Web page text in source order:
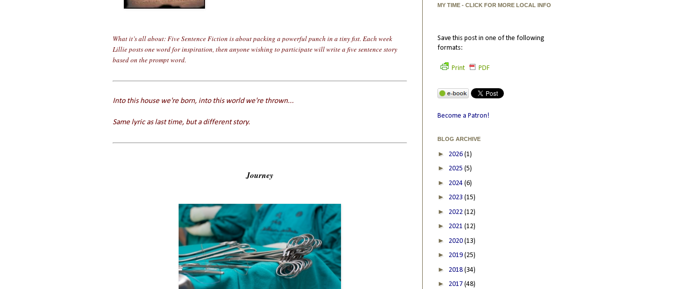
What it’s all about: Five Sentence Fiction is about packing a powerful punch in a tiny fist. Each week
Lillie posts one word for inspiration, then anyone wishing to participate will write a five sentence story
based on the prompt word.
Into this house we're born, into this world we're thrown...
Same lyric as last time, but a different story.
Journey
MY TIME - CLICK FOR MORE LOCAL INFO
Save this post in one of the following
formats:
Print PDF
Become a Patron!
BLOG ARCHIVE
► 2026 (1)
► 2025 (5)
► 2024 (6)
► 2023 (15)
► 2022 (12)
► 2021 (12)
► 2020 (13)
► 2019 (25)
► 2018 (34)
► 2017 (48)